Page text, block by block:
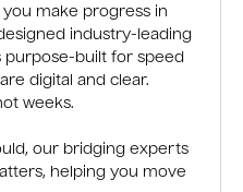
make progress in
industry-leading
purpose-built for speed
digital and clear.
weeks.
our bridging experts
helping you move